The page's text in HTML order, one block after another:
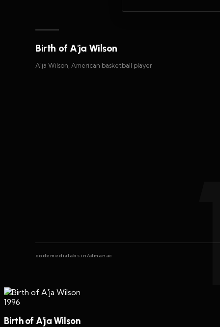
Birth of A'ja Wilson
A'ja Wilson, American basketball player
codemedialabs.in/almanac
1996
Birth of A'ja Wilson